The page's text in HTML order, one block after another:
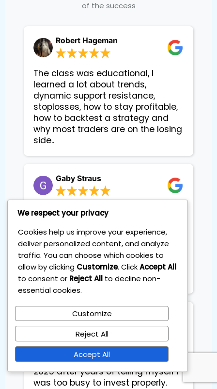
of the success
Robert Hageman
The class was educational, I
learned a lot about trends,
dynamic support resistance,
stoplosses, how to stay profitable,
how to backtest a strategy and
why most traders are on the losing
side..
Gaby Straus
The class was super. I will be able
information in my daily trading
planning. I truly did enjoy the
course and would highly
recommend it to my friends.
Thanks! Gaby Straus
Floarea Floarea
I joined the Personal Investing Plan
to beat the markets at the start of
2025 after years of telling myself I
was too busy to invest properly.
We respect your privacy
Cookies help us improve your experience,
deliver personalized content, and analyze
traffic. You can choose which cookies to
allow by clicking Customize. ClickAccept All
to consent or Reject All to decline non-
essential cookies.
Customize
Reject All
Accept All